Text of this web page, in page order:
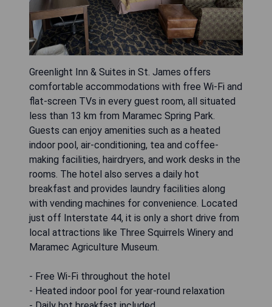
Greenlight Inn & Suites in St. James offers
comfortable accommodations with free Wi-Fi and
flat-screen TVs in every guest room, all situated
less than 13 km from Maramec Spring Park.
Guests can enjoy amenities such as a heated
indoor pool, air-conditioning, tea and coffee-
making facilities, hairdryers, and work desks in the
rooms. The hotel also serves a daily hot
breakfast and provides laundry facilities along
with vending machines for convenience. Located
just off Interstate 44, it is only a short drive from
local attractions like Three Squirrels Winery and
Maramec Agriculture Museum.
- Free Wi-Fi throughout the hotel
- Heated indoor pool for year-round relaxation